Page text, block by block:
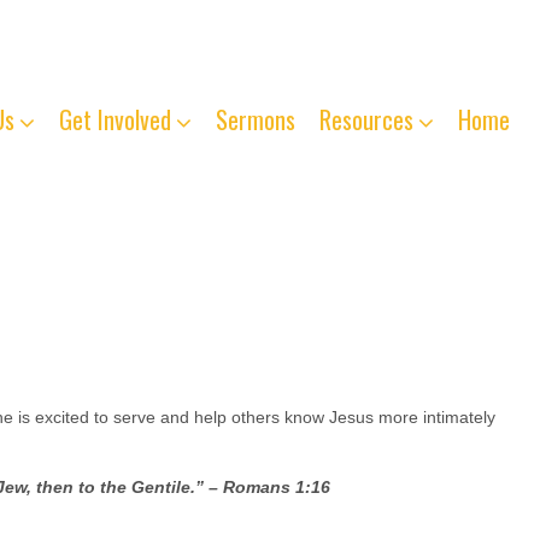
Get Involved Sermons Resources Home
is excited to serve and help others know Jesus more intimately
then to the Gentile.” – Romans 1:16